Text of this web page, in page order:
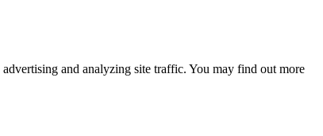
advertising and analyzing site traffic. You may find out more